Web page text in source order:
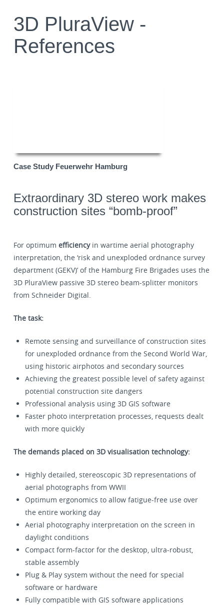
3D PluraView -
References
Case Study Feuerwehr Hamburg
Extraordinary 3D stereo work makes
construction sites “bomb-proof”
For optimum efficiencyin wartime aerial photography
interpretation, the ‘risk and unexploded ordnance survey
department (GEKV)’ of the Hamburg Fire Brigades uses the
3D PluraView passive 3D stereo beam-splitter monitors
from Schneider Digital.
The task:
Remote sensing and surveillance of construction sites
for unexploded ordnance from the Second World War,
using historic airphotos and secondary sources
Achieving the greatest possible level of safety against
potential construction site dangers
Professional analysis using 3D GIS software
Faster photo interpretation processes, requests dealt
with more quickly
The demands placed on 3D visualisation technology:
Highly detailed, stereoscopic 3D representations of
aerial photographs from WWII
Optimum ergonomics to allow fatigue-free use over
the entire working day
Aerial photography interpretation on the screen in
daylight conditions
Compact form-factor for the desktop, ultra-robust,
stable assembly
Plug & Play system without the need for special
software or hardware
Fully compatible with GIS software applications